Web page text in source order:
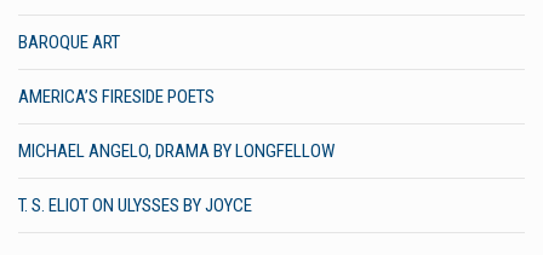
BAROQUE ART
AMERICA’S FIRESIDE POETS
MICHAEL ANGELO, DRAMA BY LONGFELLOW
T. S. ELIOT ON ULYSSES BY JOYCE